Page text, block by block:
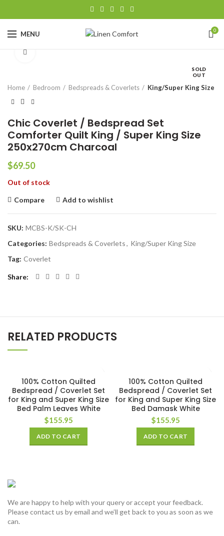
MENU 0
SOLD
OUT
Home Bedroom Bedspreads & Coverlets King/Super King Size
Chic Coverlet / Bedspread Set
Comforter Quilt King / Super King Size
250x270cm Charcoal
$69.50
Out of stock
Compare Add to wishlist
SKU: MCBS-K/SK-CH
Categories: Bedspreads & Coverlets, King/Super King Size
Tag: Coverlet
Share
RELATED PRODUCTS
100% Cotton Quilted
Bedspread / Coverlet Set
for King and Super King Size
Bed Palm Leaves White
$155.95
ADD TO CART
100% Cotton Quilted
Bedspread / Coverlet Set
for King and Super King Size
Bed Damask White
$155.95
ADD TO CART
We are happy to help with your query or accept your feedback.
Please contact us by email and we’ll get back to you as soon as we
can.